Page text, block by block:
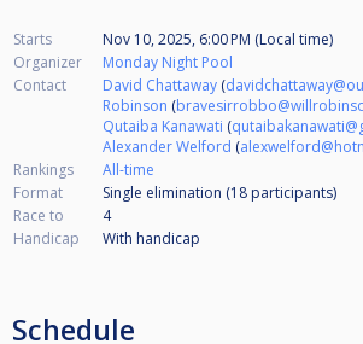
Starts
Nov 10, 2025, 6:00 PM (Local time)
Organizer
Monday Night Pool
Contact
David Chattaway (
Robinson (
Qutaiba Kanawati (
Alexander Welford (
Rankings
All-time
Format
Single elimination (18 participants)
Race to
4
Handicap
With handicap
Schedule